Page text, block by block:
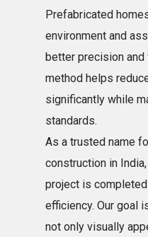
Prefabricated
environment and
better precision
method helps
significantly while
standards.
As a trusted name
construction in
project is
efficiency. Our goal
not only visually